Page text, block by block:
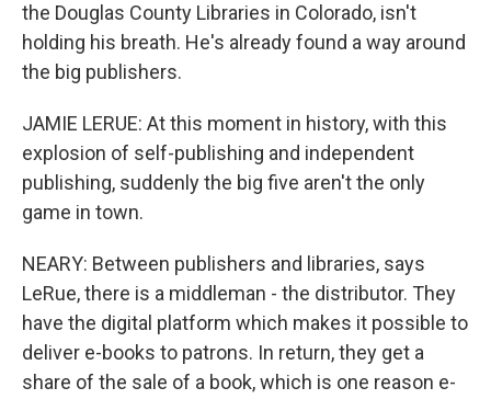
the Douglas County Libraries in Colorado, isn't
holding his breath. He's already found a way around
the big publishers.
JAMIE LERUE: At this moment in history, with this
explosion of self-publishing and independent
publishing, suddenly the big five aren't the only
game in town.
NEARY: Between publishers and libraries, says
LeRue, there is a middleman - the distributor. They
have the digital platform which makes it possible to
deliver e-books to patrons. In return, they get a
share of the sale of a book, which is one reason e-